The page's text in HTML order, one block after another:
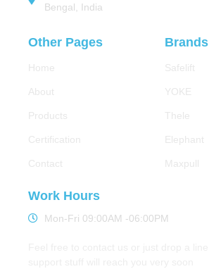
Bengal, India
Other Pages
Home
About
Products
Certification
Contact
Brands
Safelift
YOKE
Thele
Elephant
Maxpull
Work Hours
Mon-Fri 09:00AM -06:00PM